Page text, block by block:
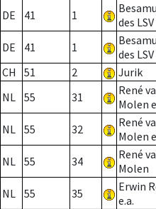
DE 41 1
des LSV
DE 41 1
des LSV
CH
51 2 Jurik
NL 55 31
René
Molen
NL 55 32
René
Molen
NL 55 34
René
Molen
NL 55 35
Erwin
e.a.